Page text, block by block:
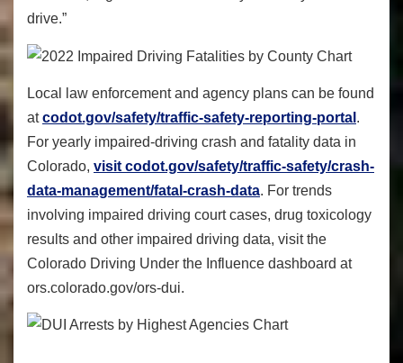
drive.”
Local law enforcement and agency plans can be found
atcodot.gov/safety/traffic-safety-reporting-portal .
For yearly impaired-driving crash and fatality data in
Colorado, visit codot.gov/safety/traffic-safety/crash-
data-management/fatal-crash-data. For trends
involving impaired driving court cases, drug toxicology
results and other impaired driving data, visit the
Colorado Driving Under the Influence dashboard at
ors.colorado.gov/ors-dui.